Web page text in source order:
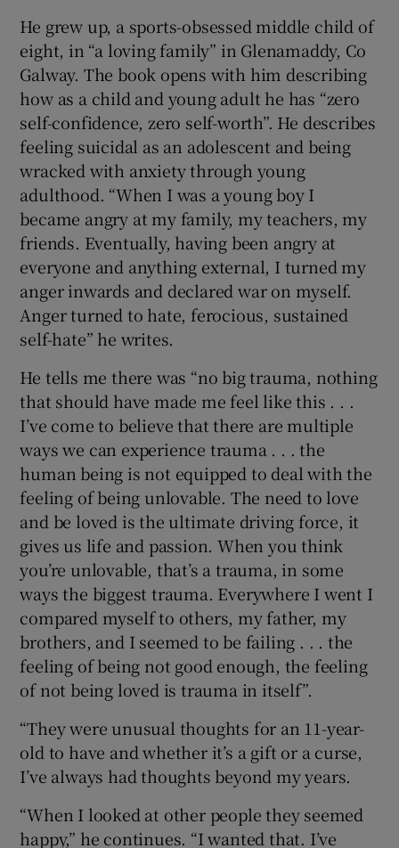
He grew up, a sports-obsessed middle child of
eight, in “a loving family” in Glenamaddy, Co
Galway. The book opens with him describing
how as a child and young adult he has “zero
self-confidence, zero self-worth”. He describes
feeling suicidal as an adolescent and being
wracked with anxiety through young
adulthood. “When I was a young boy I
became angry at my family, my teachers, my
friends. Eventually, having been angry at
everyone and anything external, I turned my
anger inwards and declared war on myself.
Anger turned to hate, ferocious, sustained
self-hate” he writes.
He tells me there was “no big trauma, nothing
that should have made me feel like this . . .
I’ve come to believe that there are multiple
ways we can experience trauma . . . the
human being is not equipped to deal with the
feeling of being unlovable. The need to love
and be loved is the ultimate driving force, it
gives us life and passion. When you think
you’re unlovable, that’s a trauma, in some
ways the biggest trauma. Everywhere I went I
compared myself to others, my father, my
brothers, and I seemed to be failing . . . the
feeling of being not good enough, the feeling
of not being loved is trauma in itself”.
“They were unusual thoughts for an 11-year-
old to have and whether it’s a gift or a curse,
I’ve always had thoughts beyond my years.
“When I looked at other people they seemed
happy,” he continues. “I wanted that. I’ve